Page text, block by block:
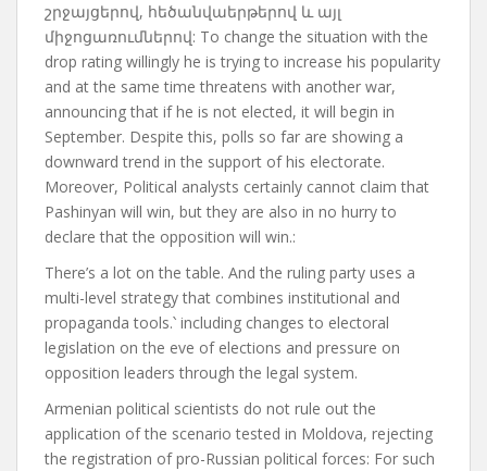
շրջայցերով, հեծանվաերթերով և այլ
միջոցառումներով: To change the situation with the
drop rating willingly he is trying to increase his popularity
and at the same time threatens with another war,
announcing that if he is not elected, it will begin in
September. Despite this, polls so far are showing a
downward trend in the support of his electorate.
Moreover, Political analysts certainly cannot claim that
Pashinyan will win, but they are also in no hurry to
declare that the opposition will win.:
There’s a lot on the table. And the ruling party uses a
multi-level strategy that combines institutional and
propaganda tools.՝ including changes to electoral
legislation on the eve of elections and pressure on
opposition leaders through the legal system.
Armenian political scientists do not rule out the
application of the scenario tested in Moldova, rejecting
the registration of pro-Russian political forces: For such